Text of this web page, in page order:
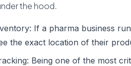
the hood.
If a pharma business
the exact location of their
Being one of the most